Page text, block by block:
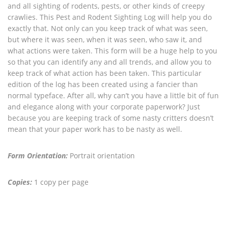
and all sighting of rodents, pests, or other kinds of creepy
crawlies. This Pest and Rodent Sighting Log will help you do
exactly that. Not only can you keep track of what was seen,
but where it was seen, when it was seen, who saw it, and
what actions were taken. This form will be a huge help to you
so that you can identify any and all trends, and allow you to
keep track of what action has been taken. This particular
edition of the log has been created using a fancier than
normal typeface. After all, why can’t you have a little bit of fun
and elegance along with your corporate paperwork? Just
because you are keeping track of some nasty critters doesn’t
mean that your paper work has to be nasty as well.
Form Orientation: Portrait orientation
Copies: 1 copy per page